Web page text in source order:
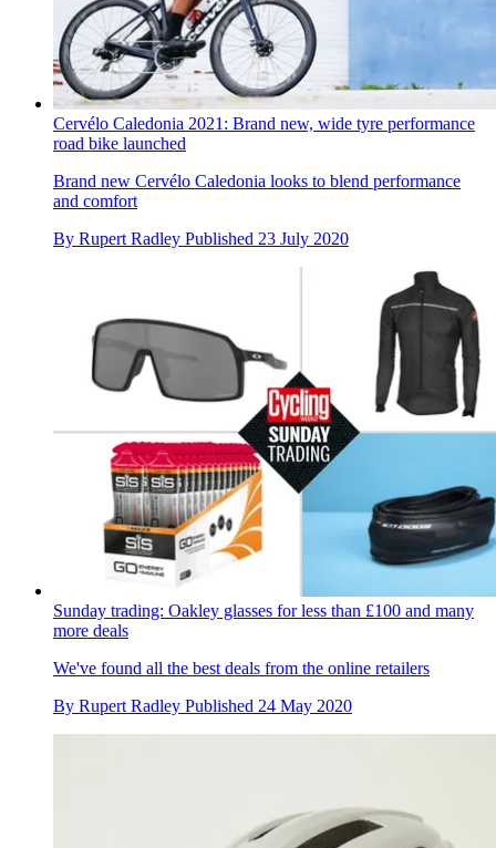
Cervélo Caledonia 2021: Brand new, wide tyre performance
road bike launched
Brand new Cervélo Caledonia looks to blend performance
and comfort
By Rupert Radley Published 23 July 2020
Sunday trading: Oakley glasses for less than £100 and many
more deals
We've found all the best deals from the online retailers
By Rupert Radley Published 24 May 2020